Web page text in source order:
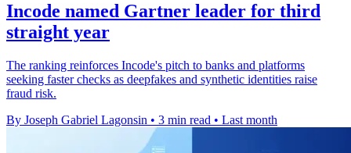
Incode named Gartner leader for third
straight year
The ranking reinforces Incode's pitch to banks and platforms
seeking faster checks as deepfakes and synthetic identities raise
fraud risk.
By Joseph Gabriel Lagonsin • 3 min read • Last month